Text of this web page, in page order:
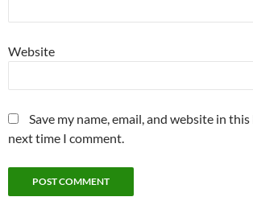
Website
Save my name, email, and website in
next time I comment.